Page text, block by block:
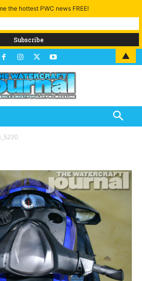
the hottest PWC news FREE!
▲